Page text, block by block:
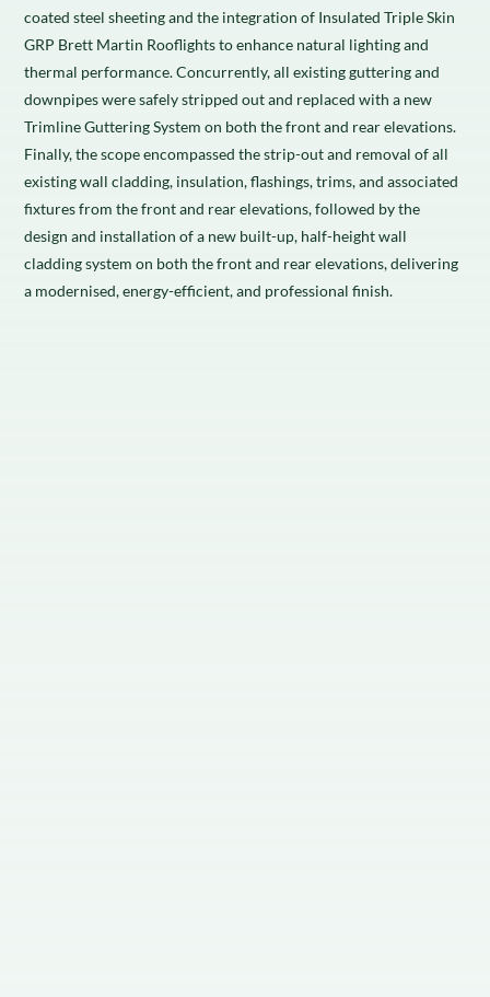
coated steel sheeting and the integration of Insulated Triple Skin
GRP Brett Martin Rooflights to enhance natural lighting and
thermal performance. Concurrently, all existing guttering and
downpipes were safely stripped out and replaced with a new
Trimline Guttering System on both the front and rear elevations.
Finally, the scope encompassed the strip-out and removal of all
existing wall cladding, insulation, flashings, trims, and associated
fixtures from the front and rear elevations, followed by the
design and installation of a new built-up, half-height wall
cladding system on both the front and rear elevations, delivering
a modernised, energy-efficient, and professional finish.